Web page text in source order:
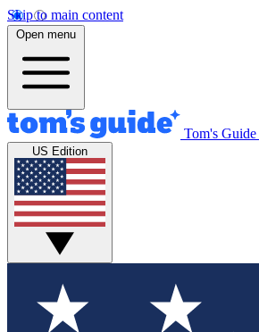
Skip to main content
Open menu
Tom's Guide
US Edition